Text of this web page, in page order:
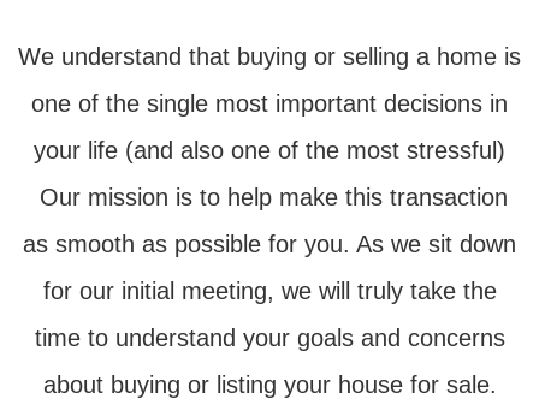
We understand that buying or selling a home is
one of the single most important decisions in
your life (and also one of the most stressful)
Our mission is to help make this transaction
as smooth as possible for you. As we sit down
for our initial meeting, we will truly take the
time to understand your goals and concerns
about buying or listing your house for sale.